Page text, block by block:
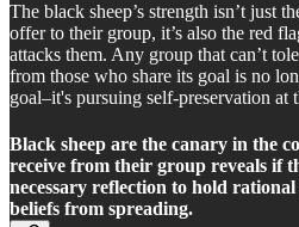
The black sheep’s strength isn’t just
offer to their group, it’s also the red
attacks them. Any group that can’t
from those who share its goal is no
goal–it's pursuing self-preservation at
Black sheep are the canary in the
receive from their group reveals if
necessary reflection to hold
beliefs from spreading.